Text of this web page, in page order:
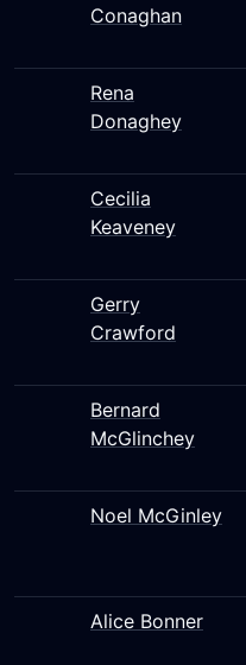
Conaghan
Rena
Donaghey
Cecilia
Keaveney
Gerry
Crawford
Bernard
McGlinchey
Noel McGinley
Alice Bonner